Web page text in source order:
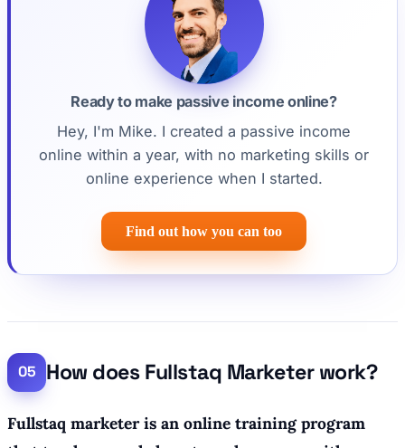
Ready to make passive income online?
Hey, I'm Mike. I created a passive income
online within a year, with no marketing skills or
online experience when I started.
Find out how you can too
How does Fullstaq Marketer work?
Fullstaq marketer is an online training program